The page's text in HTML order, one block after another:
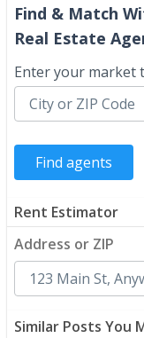
Find & Match
Real Estate
Enter your market
Rent Estimator
Address or ZIP
Similar Posts You